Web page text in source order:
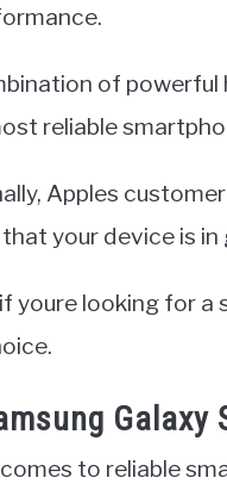
of
reliable
Apples
your device is in
if youre looking for
Galaxy
to reliable